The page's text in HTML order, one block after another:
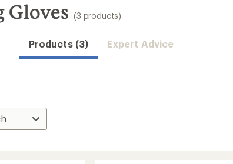
Gloves (3 products)
Products (3) Expert Advice